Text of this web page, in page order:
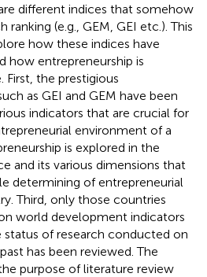
different indices that somehow
ranking (e.g., GEM, GEI etc.). This
how these indices have
how entrepreneurship is
the prestigious
as GEI and GEM have been
indicators that are crucial for
environment of a
is explored in the
and its various dimensions that
determining of entrepreneurial
Third, only those countries
world development indicators
status of research conducted on
has been reviewed. The
purpose of literature review